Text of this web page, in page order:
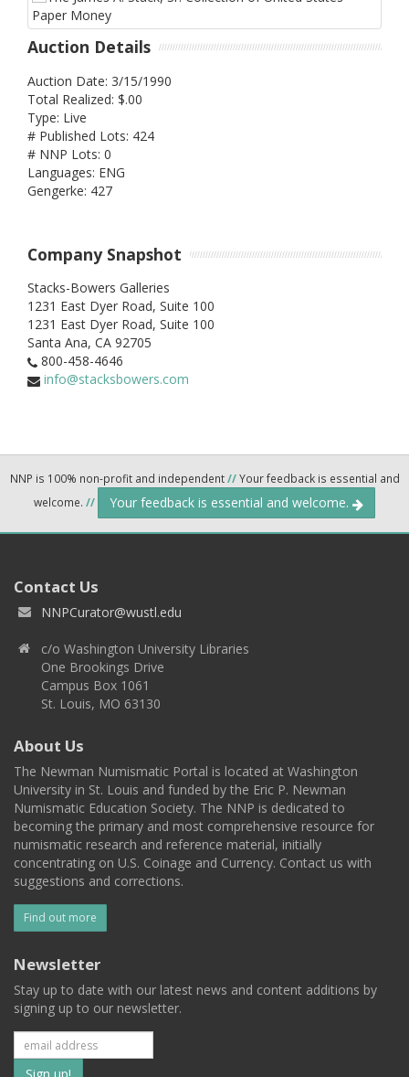
Auction Details
Auction Date: 3/15/1990
Total Realized: $.00
Type: Live
# Published Lots: 424
# NNP Lots: 0
Languages: ENG
Gengerke: 427
Company Snapshot
Stacks-Bowers Galleries
1231 East Dyer Road, Suite 100
1231 East Dyer Road, Suite 100
Santa Ana, CA 92705
800-458-4646
info@stacksbowers.com
NNP is 100% non-profit and independent//Your feedback is essential and
welcome. // Your feedback is essential and welcome.
Contact Us
NNPCurator@wustl.edu
c/o Washington University Libraries
One Brookings Drive
Campus Box 1061
St. Louis, MO 63130
About Us
The Newman Numismatic Portal is located at Washington
University in St. Louis and funded by the Eric P. Newman
Numismatic Education Society. The NNP is dedicated to
becoming the primary and most comprehensive resource for
numismatic research and reference material, initially
concentrating on U.S. Coinage and Currency. Contact us with
suggestions and corrections.
Find out more
Newsletter
Stay up to date with our latest news and content additions by
signing up to our newsletter.
Subscribe